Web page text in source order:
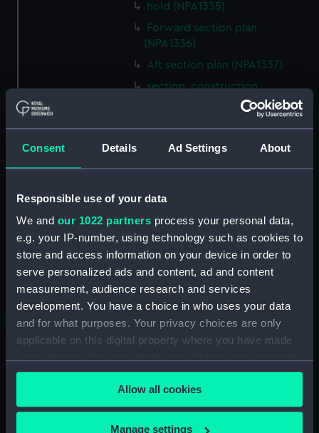
Consent Details Ad Settings About
Responsible use of your data
We and our 1022 partners process your personal data,
e.g. your IP-number, using technology such as cookies to
store and access information on your device in order to
serve personalized ads and content, ad and content
measurement, audience research and services
development. You have a choice in who uses your data
and for what purposes. Your privacy choices are only
applicable on this digital property where you have made
any time from the Cookie Declaration or by clicking on
the Privacy trigger icon.
If you allow, we would also like to:
Allow all cookies
Manage settings
hold (NPA1335)
Forward section plan
(NPA1336)
Aft section plan (NPA1337)
section, construction
Flight deck plan (NPA1342)
platform, gun (NPA1343)
deck, gallery (NPA1344)
Forecastle deck plan (NPA1345)
Main deck plan (NPA1346)
deck, no 2 (NPA1347)
deck, platform no 1 (NPA1348)
hold, flats (NPA1350)
hold (NPA1351)